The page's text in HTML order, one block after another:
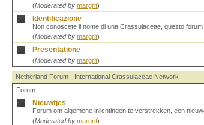
(Moderated by margrit)
Identificazione
Non conoscete il nome di una Crassulaceae, questo
(Moderated by margrit)
Presentatione
(Moderated by margrit)
Netherland Forum - International Crassulaceae Network
Forum
Nieuwtjes
Forum om algemene inlichtingen te verstrekken, een
(Moderated by margrit)